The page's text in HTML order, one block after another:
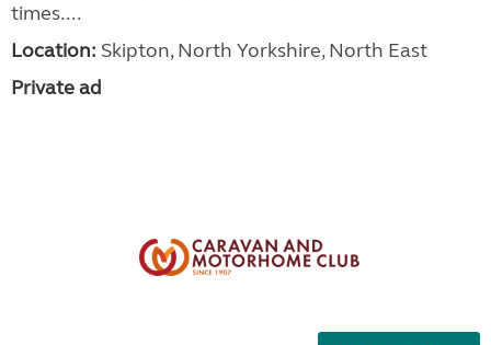
times....
Location: Skipton, North Yorkshire, North East
Private ad